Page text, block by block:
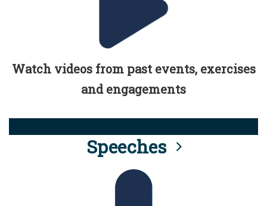
Watch videos from past events, exercises
and engagements
Speeches